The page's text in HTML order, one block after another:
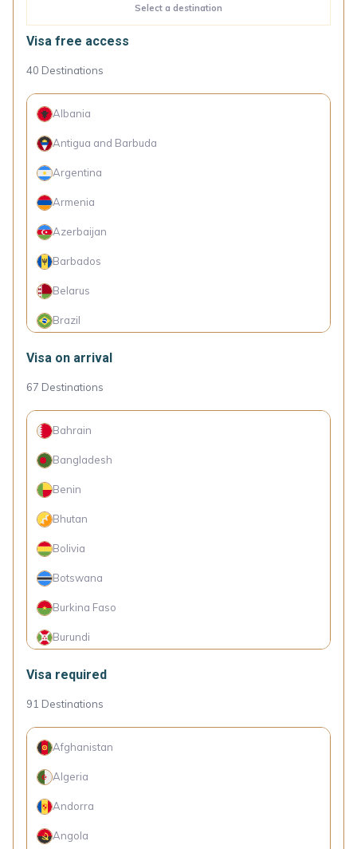
Select a destination
Visa free access
40 Destinations
Albania
Antigua and Barbuda
Argentina
Armenia
Azerbaijan
Barbados
Belarus
Brazil
Dominica
Dominican Republic
Ecuador
Georgia
Grenada
Haiti
Hong Kong (SAR China)
Iran
Kyrgyzstan
Macao (SAR China)
Malaysia
Visa on arrival
67 Destinations
Bahrain
Bangladesh
Benin
Bhutan
Bolivia
Botswana
Burkina Faso
Burundi
Cambodia
Comoro Islands
Congo (Dem. Rep.)
Côte d'Ivoire
Cuba
Djibouti
Visa required
91 Destinations
Afghanistan
Algeria
Andorra
Angola